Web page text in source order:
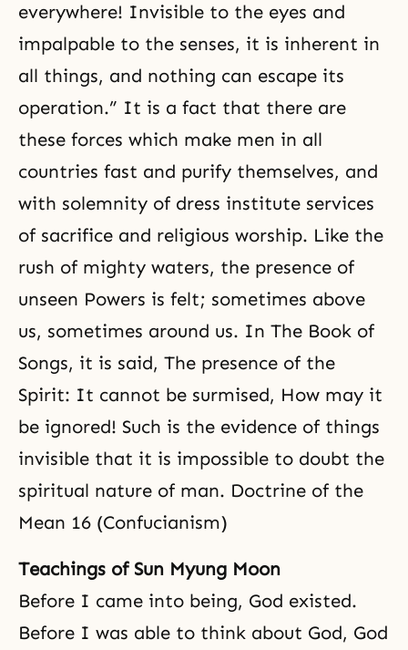
everywhere! Invisible to the eyes and
impalpable to the senses, it is inherent in
all things, and nothing can escape its
operation.” It is a fact that there are
these forces which make men in all
countries fast and purify themselves, and
with solemnity of dress institute services
of sacrifice and religious worship. Like the
rush of mighty waters, the presence of
unseen Powers is felt; sometimes above
us, sometimes around us. In The Book of
Songs, it is said, The presence of the
Spirit: It cannot be surmised, How may it
be ignored! Such is the evidence of things
invisible that it is impossible to doubt the
spiritual nature of man. Doctrine of the
Mean 16 (Confucianism)
Teachings of Sun Myung Moon
Before I came into being, God existed.
Before I was able to think about God, God